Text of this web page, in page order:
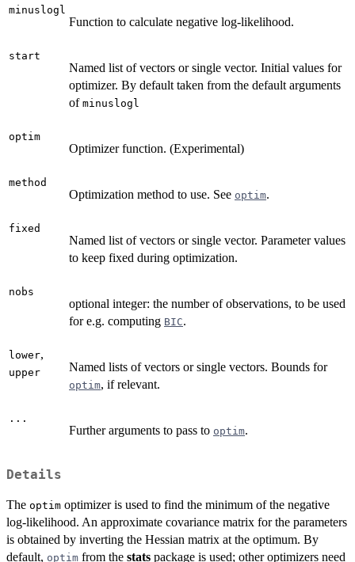
minuslogl
Function to calculate negative log-likelihood.
start
Named list of vectors or single vector. Initial values for
optimizer. By default taken from the default arguments
of minuslogl
optim
Optimizer function. (Experimental)
method
Optimization method to use. See optim.
fixed
Named list of vectors or single vector. Parameter values
to keep fixed during optimization.
nobs
optional integer: the number of observations, to be used
for e.g. computing BIC.
lower,
upper Named lists of vectors or single vectors. Bounds for
optim, if relevant.
...
Further arguments to pass to optim.
Details
The optim optimizer is used to find the minimum of the negative
log-likelihood. An approximate covariance matrix for the parameters
is obtained by inverting the Hessian matrix at the optimum. By
default, optim from the stats package is used; other optimizers need